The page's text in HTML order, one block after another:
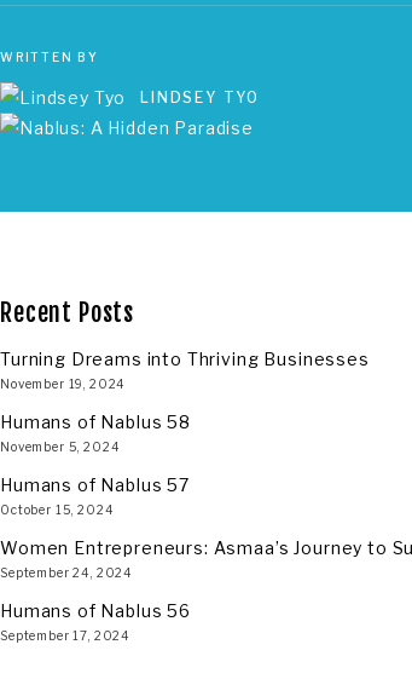
WRITTEN BY
LINDSEY TYO
Recent Posts
Turning Dreams into Thriving Businesses
November 19, 2024
Humans of Nablus 58
November 5, 2024
Humans of Nablus 57
October 15, 2024
Women Entrepreneurs: Asmaa’s Journey to
September 24, 2024
Humans of Nablus 56
September 17, 2024